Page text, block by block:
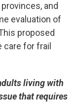
and
evaluation of
proposed
care for frail
living with
that requires